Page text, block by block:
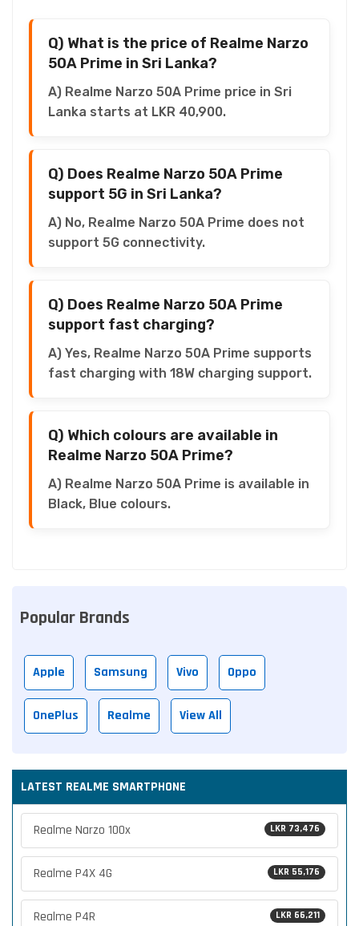
Q) What is the price of Realme Narzo
50A Prime in Sri Lanka?
A) Realme Narzo 50A Prime price in Sri
Lanka starts at LKR 40,900.
Q) Does Realme Narzo 50A Prime
support 5G in Sri Lanka?
A) No, Realme Narzo 50A Prime does not
support 5G connectivity.
Q) Does Realme Narzo 50A Prime
support fast charging?
A) Yes, Realme Narzo 50A Prime supports
fast charging with 18W charging support.
Q) Which colours are available in
Realme Narzo 50A Prime?
A) Realme Narzo 50A Prime is available in
Black, Blue colours.
Popular Brands
Apple Samsung Vivo Oppo
OnePlus Realme View All
LATEST REALME SMARTPHONE
LKR 73,476
Realme Narzo 100x
LKR 55,176
Realme P4X 4G
LKR 66,211
Realme P4R